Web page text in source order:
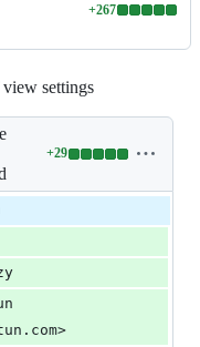
+267
Lines
&
0
settings
+29
Lines
29
additions
0